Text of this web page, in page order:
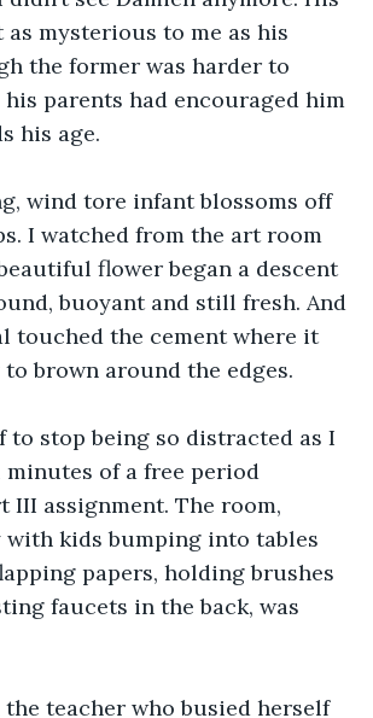
as mysterious to me as his
the former was harder to
his parents had encouraged him
his age.
wind tore infant blossoms off
I watched from the art room
flower began a descent
buoyant and still fresh. And
touched the cement where it
brown around the edges.
to stop being so distracted as I
minutes of a free period
III assignment. The room,
kids bumping into tables
papers, holding brushes
faucets in the back, was
the teacher who busied herself